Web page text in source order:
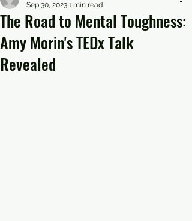
The Road to Mental Toughness:
Amy Morin's TEDx Talk
Revealed
Sep 30, 20231 min read